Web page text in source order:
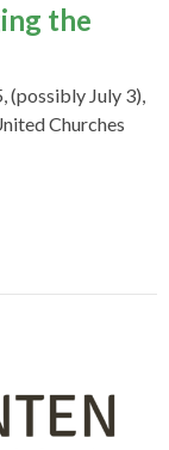
the
(possibly July 3),
Churches